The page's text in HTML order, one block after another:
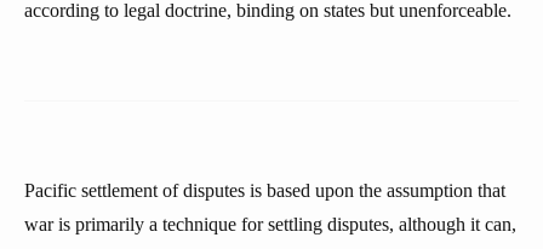
according to legal doctrine, binding on states but unenforceable.
Pacific settlement of disputes is based upon the assumption that
war is primarily a technique for settling disputes, although it can,